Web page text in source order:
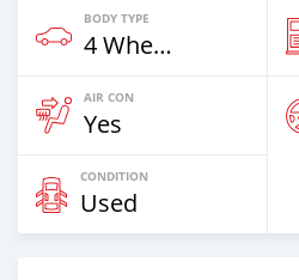
BODY TYPE
4 Wheel Drives & SUVs
AIR CON
Yes
CONDITION
Used